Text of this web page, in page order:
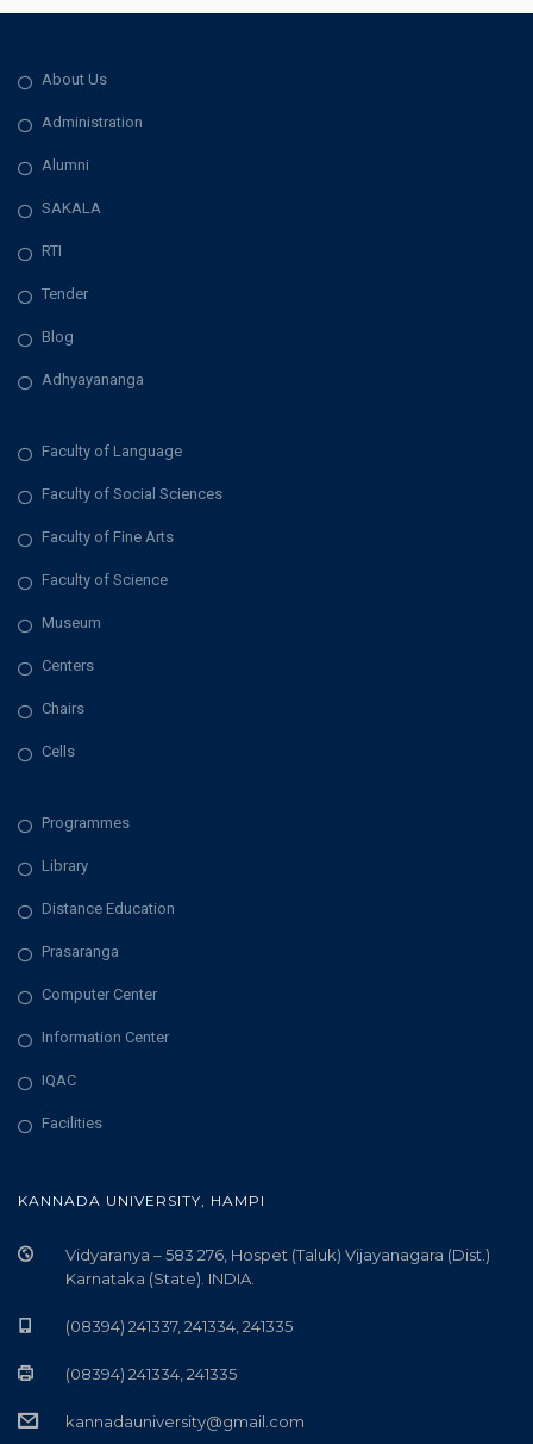
About Us
Administration
Alumni
SAKALA
RTI
Tender
Blog
Adhyayananga
Faculty of Language
Faculty of Social Sciences
Faculty of Fine Arts
Faculty of Science
Museum
Centers
Chairs
Cells
Programmes
Library
Distance Education
Prasaranga
Computer Center
Information Center
IQAC
Facilities
KANNADA UNIVERSITY, HAMPI
Vidyaranya – 583 276, Hospet (Taluk) Vijayanagara (Dist.)
Karnataka (State). INDIA.
(08394) 241337, 241334, 241335
(08394) 241334, 241335
kannadauniversity@gmail.com